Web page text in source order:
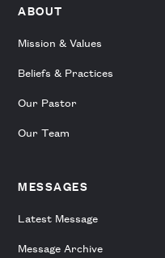
ABOUT
Mission & Values
Beliefs & Practices
Our Pastor
Our Team
MESSAGES
Latest Message
Message Archive